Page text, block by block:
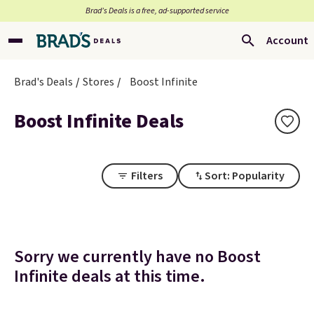
Brad’s Deals is a free, ad-supported service
Account
Brad's Deals Stores Boost Infinite
Boost Infinite Deals
Filters Sort: Popularity
Sorry we currently have no Boost
Infinite deals at this time.